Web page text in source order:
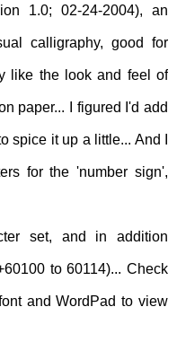
1.0; 02-24-2004), an
calligraphy, good for
like the look and feel of
paper... I figured I'd add
spice it up a little... And I
for the 'number sign',
set, and in addition
to 60114)... Check
and WordPad to view